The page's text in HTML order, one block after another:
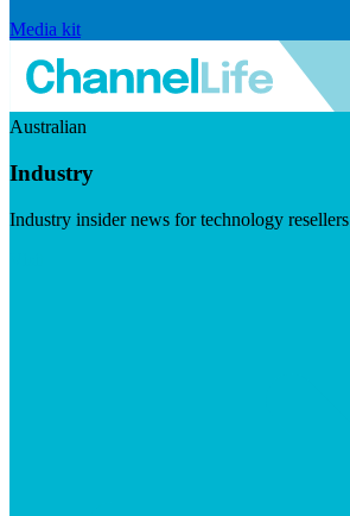
Media kit
Australian
Industry
Industry insider news for technology resellers